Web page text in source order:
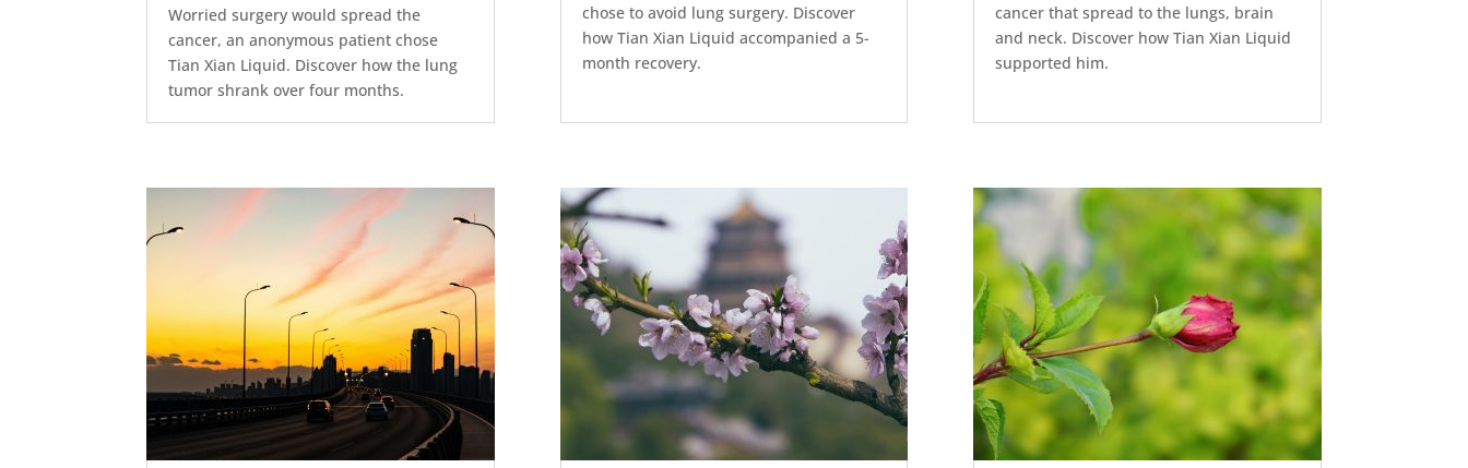
Worried surgery would spread the
cancer, an anonymous patient chose
Tian Xian Liquid. Discover how the lung
tumor shrank over four months.
chose to avoid lung surgery. Discover
how Tian Xian Liquid accompanied a 5-
month recovery.
cancer that spread to the lungs, brain
and neck. Discover how Tian Xian Liquid
supported him.